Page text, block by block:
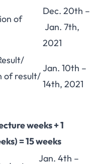
of
Dec. 20th –
Jan. 7th,
2021
of result/
Jan. 10th –
14th, 2021
weeks + 1
= 15 weeks
Jan. 4th –